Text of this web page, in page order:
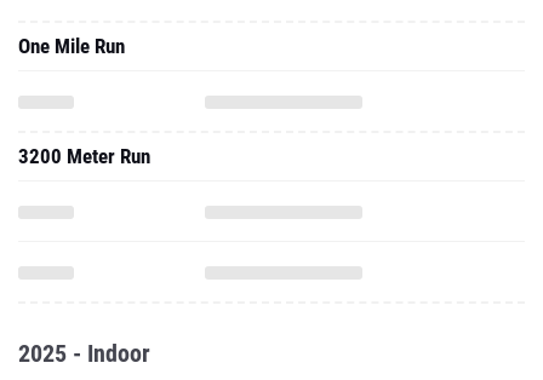
One Mile Run
3200 Meter Run
2025 - Indoor